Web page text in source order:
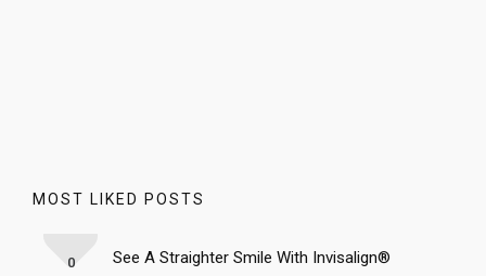
MOST LIKED POSTS
See A Straighter Smile With Invisalign®
0